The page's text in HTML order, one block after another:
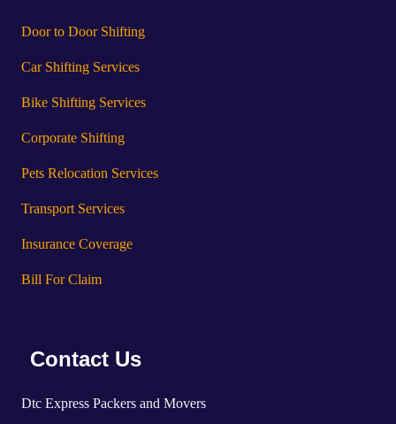
Door to Door Shifting
Car Shifting Services
Bike Shifting Services
Corporate Shifting
Pets Relocation Services
Transport Services
Insurance Coverage
Bill For Claim
Contact Us
Dtc Express Packers and Movers